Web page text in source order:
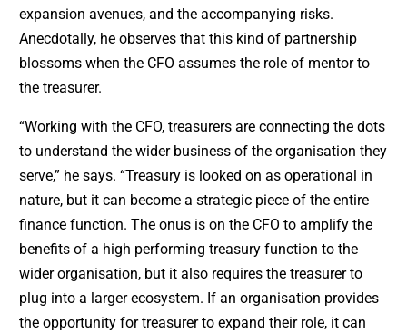
expansion avenues, and the accompanying risks.
Anecdotally, he observes that this kind of partnership
blossoms when the CFO assumes the role of mentor to
the treasurer.
“Working with the CFO, treasurers are connecting the dots
to understand the wider business of the organisation they
serve,” he says. “Treasury is looked on as operational in
nature, but it can become a strategic piece of the entire
finance function. The onus is on the CFO to amplify the
benefits of a high performing treasury function to the
wider organisation, but it also requires the treasurer to
plug into a larger ecosystem. If an organisation provides
the opportunity for treasurer to expand their role, it can